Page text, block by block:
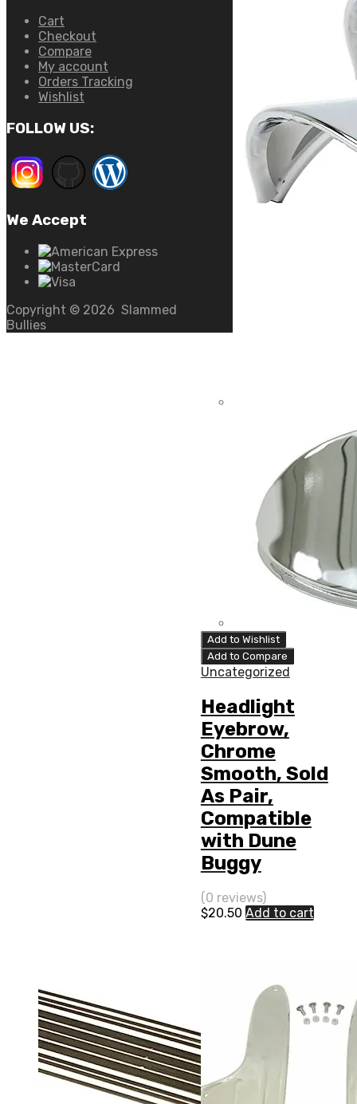
Add to Wishlist
Add to Compare
Uncategorized
Headlight
Eyebrow,
Chrome
Smooth, Sold
As Pair,
Compatible
with Dune
Buggy
(0 reviews)
$20.50 Add to cart
Cart
Checkout
Compare
My account
Orders Tracking
Wishlist
FOLLOW US:
We Accept
Copyright © 2026 Slammed
Bullies